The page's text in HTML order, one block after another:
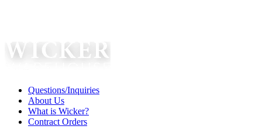
Questions/Inquiries
About Us
What is Wicker?
Contract Orders